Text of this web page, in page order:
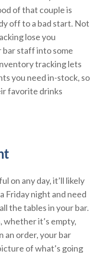
of that couple is
off to a bad start. Not
lose you
bar staff into some
tracking lets
you need in-stock, so
favorite drinks
on any day, it’ll likely
Friday night and need
the tables in your bar.
whether it’s empty,
an order, your bar
of what’s going